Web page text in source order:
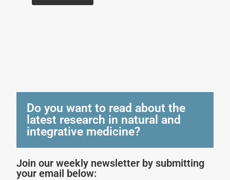
Do you want to read about the
latest research in natural and
integrative medicine?
Join our weekly newsletter by submitting
your email below: